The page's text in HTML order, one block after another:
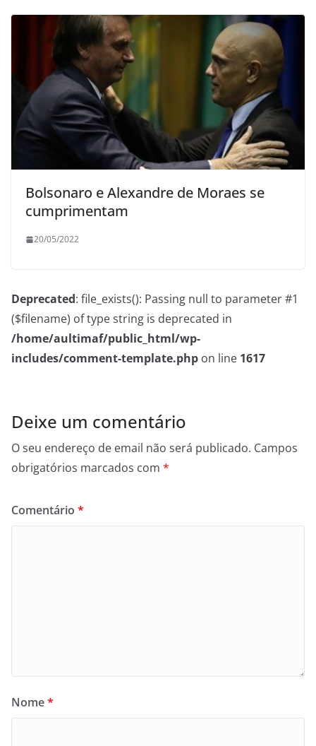
Bolsonaro e Alexandre de Moraes se
cumprimentam
20/05/2022
Deprecated: file_exists(): Passing null to parameter #1
($filename) of type string is deprecated in
/home/aultimaf/public_html/wp-
includes/comment-template.php on line 1617
Deixe um comentário
O seu endereço de email não será publicado. Campos
obrigatórios marcados com *
Comentário *
Nome*